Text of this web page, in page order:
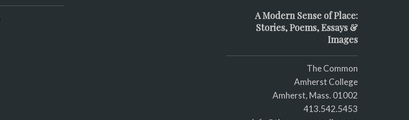
A Modern Sense of Place:
Stories, Poems, Essays &
Images
The Common
Amherst College
Amherst, Mass. 01002
413.542.5453